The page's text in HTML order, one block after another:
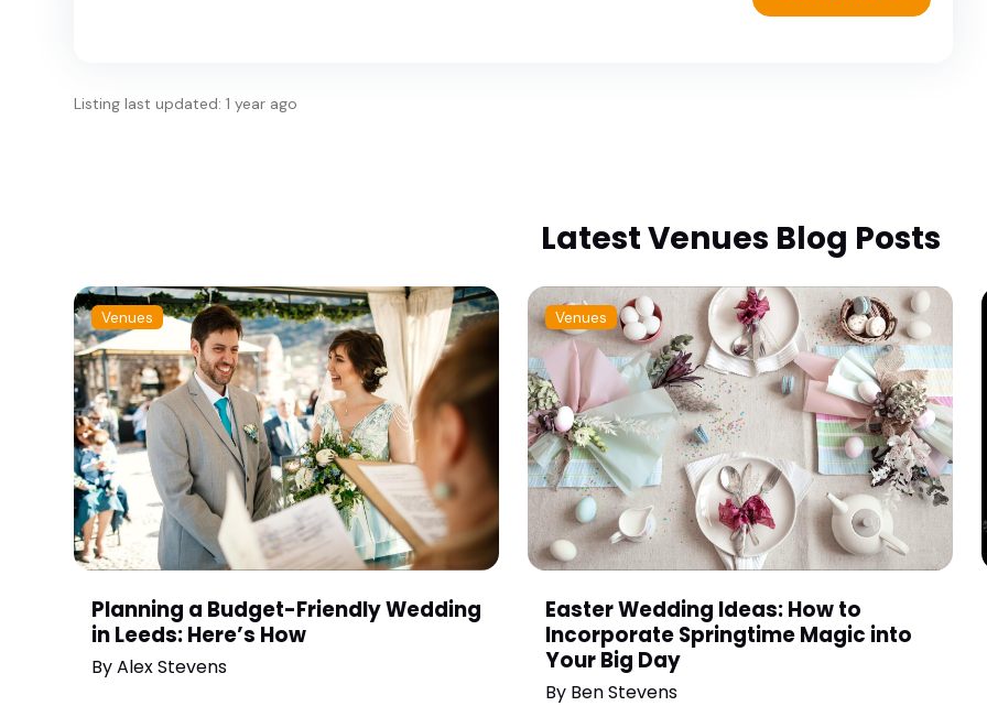
Listing last updated: 1 year ago
Latest Venues Blog Posts
Venues
Planning a Budget-Friendly Wedding
in Leeds: Here’s How
ByAlex Stevens
Venues
Easter Wedding Ideas: How to
Incorporate Springtime Magic into
Your Big Day
By Ben Stevens